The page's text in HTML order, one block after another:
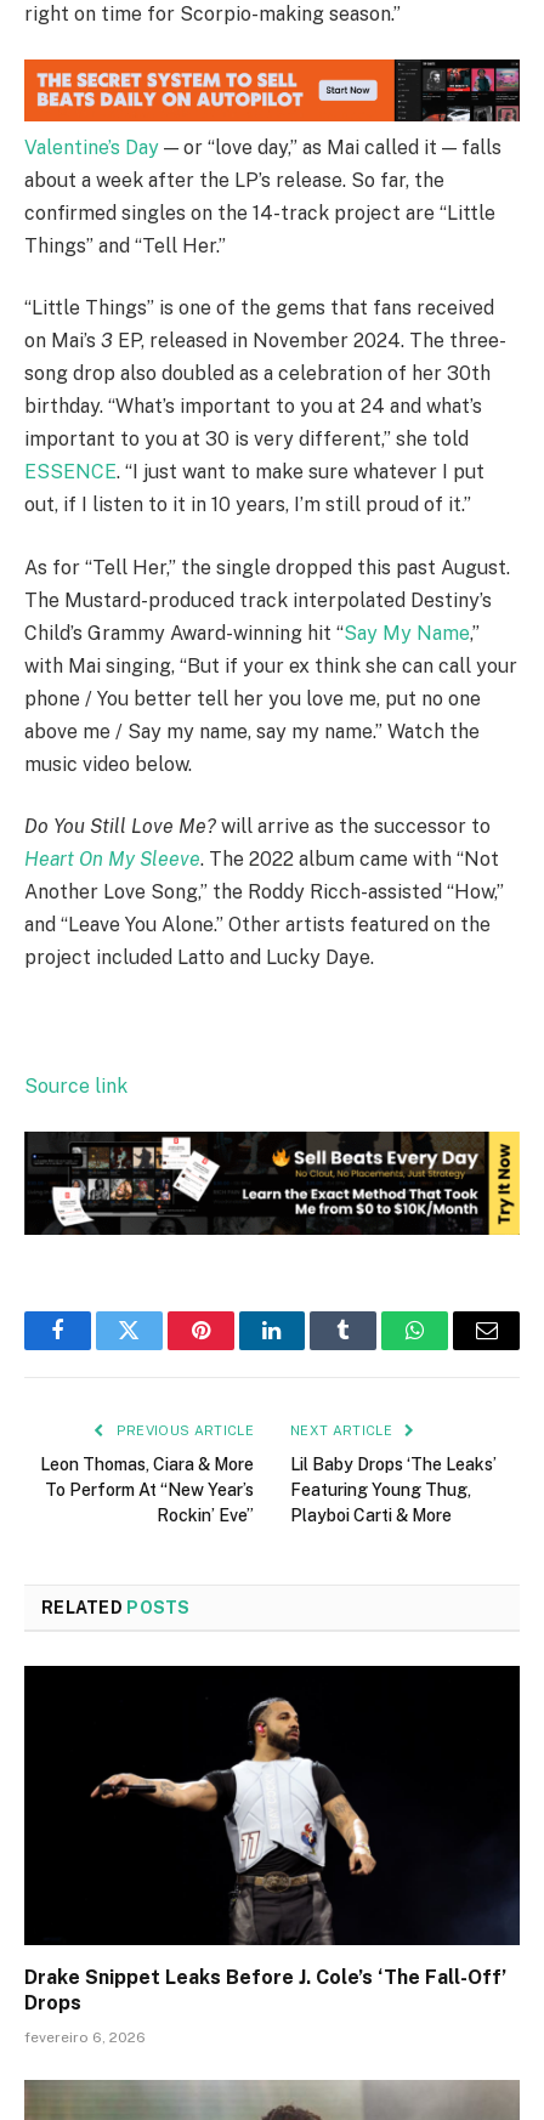
right on time for Scorpio-making season.”
Valentine’s Day — or “love day,” as Mai called it — falls
about a week after the LP’s release. So far, the
confirmed singles on the 14-track project are “Little
Things” and “Tell Her.”
“Little Things” is one of the gems that fans received
on Mai’s 3 EP, released in November 2024. The three-
song drop also doubled as a celebration of her 30th
birthday. “What’s important to you at 24 and what’s
important to you at 30 is very different,” she told
ESSENCE. “I just want to make sure whatever I put
out, if I listen to it in 10 years, I’m still proud of it.”
As for “Tell Her,” the single dropped this past August.
The Mustard-produced track interpolated Destiny’s
Child’s Grammy Award-winning hit “Say My Name,”
with Mai singing, “But if your ex think she can call your
phone / You better tell her you love me, put no one
above me / Say my name, say my name.” Watch the
music video below.
Do You Still Love Me? will arrive as the successor to
Heart On My Sleeve. The 2022 album came with “Not
Another Love Song,” the Roddy Ricch-assisted “How,”
and “Leave You Alone.” Other artists featured on the
project included Latto and Lucky Daye.
Source link
FacebookTwitter PinterestLinkedInTumblr WhatsAppEmail
PREVIOUS ARTICLE
Leon Thomas, Ciara & More
To Perform At “New Year’s
Rockin’ Eve”
NEXT ARTICLE
Lil Baby Drops ‘The Leaks’
Featuring Young Thug,
Playboi Carti & More
RELATED POSTS
Drake Snippet Leaks Before J. Cole’s ‘The Fall-Off’
Drops
fevereiro 6, 2026